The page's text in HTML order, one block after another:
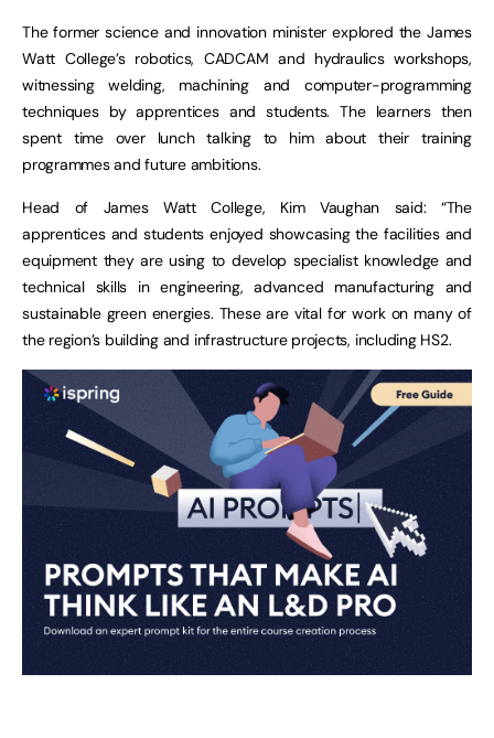
The former science and innovation minister explored the James
Watt College’s robotics, CADCAM and hydraulics workshops,
witnessing welding, machining and computer-programming
techniques by apprentices and students. The learners then
spent time over lunch talking to him about their training
programmes and future ambitions.
Head of James Watt College, Kim Vaughan said: “The
apprentices and students enjoyed showcasing the facilities and
equipment they are using to develop specialist knowledge and
technical skills in engineering, advanced manufacturing and
sustainable green energies. These are vital for work on many of
the region’s building and infrastructure projects, including HS2.